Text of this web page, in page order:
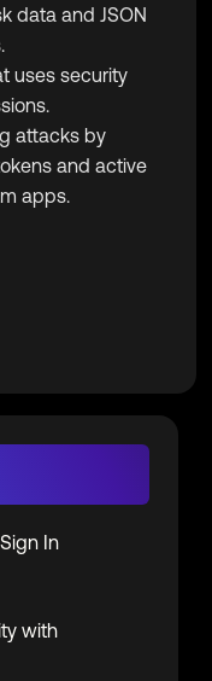
data and JSON
uses security
attacks by
and active
apps.
Sign In
with